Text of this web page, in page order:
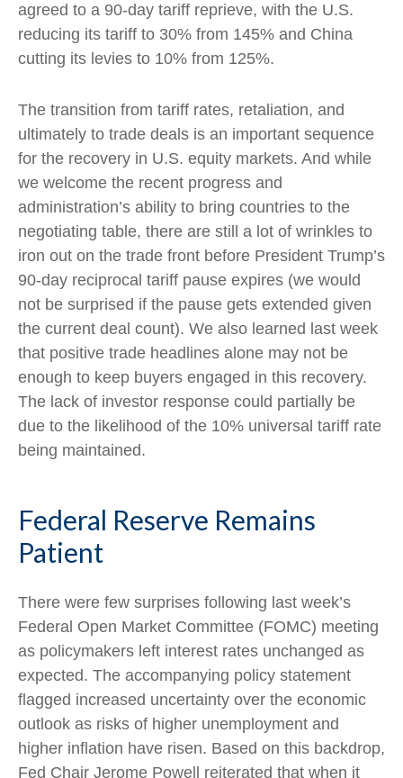
agreed to a 90-day tariff reprieve, with the U.S.
reducing its tariff to 30% from 145% and China
cutting its levies to 10% from 125%.
The transition from tariff rates, retaliation, and
ultimately to trade deals is an important sequence
for the recovery in U.S. equity markets. And while
we welcome the recent progress and
administration’s ability to bring countries to the
negotiating table, there are still a lot of wrinkles to
iron out on the trade front before President Trump’s
90-day reciprocal tariff pause expires (we would
not be surprised if the pause gets extended given
the current deal count). We also learned last week
that positive trade headlines alone may not be
enough to keep buyers engaged in this recovery.
The lack of investor response could partially be
due to the likelihood of the 10% universal tariff rate
being maintained.
Federal Reserve Remains
Patient
There were few surprises following last week’s
Federal Open Market Committee (FOMC) meeting
as policymakers left interest rates unchanged as
expected. The accompanying policy statement
flagged increased uncertainty over the economic
outlook as risks of higher unemployment and
higher inflation have risen. Based on this backdrop,
Fed Chair Jerome Powell reiterated that when it